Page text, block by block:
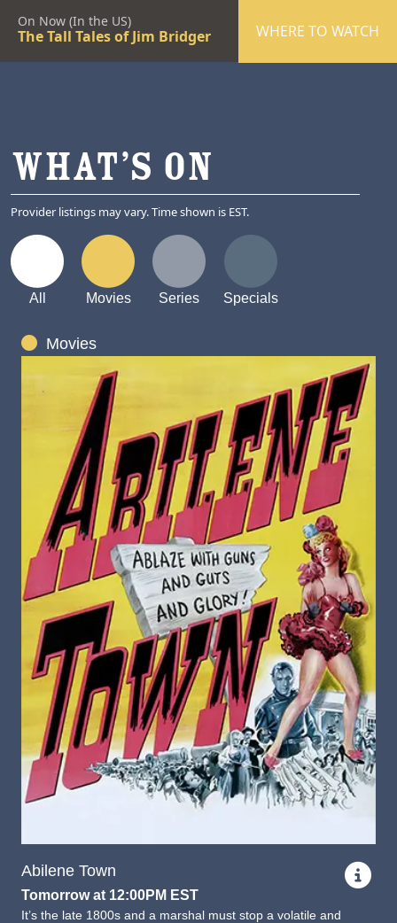
On Now (In the US)
The Tall Tales of Jim Bridger WHERE TO WATCH
WHAT’S ON
Provider listings may vary. Time shown is EST.
All Movies Series Specials
Movies
Abilene Town
Tomorrow at 12:00PM EST
It’s the late 1800s and a marshal must stop a volatile and